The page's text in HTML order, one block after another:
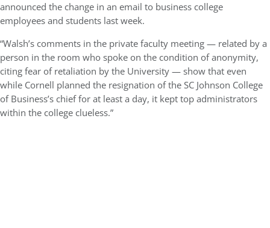
announced the change in an email to business college
employees and students last week.
“Walsh’s comments in the private faculty meeting — related by a
person in the room who spoke on the condition of anonymity,
citing fear of retaliation by the University — show that even
while Cornell planned the resignation of the SC Johnson College
of Business’s chief for at least a day, it kept top administrators
within the college clueless.”